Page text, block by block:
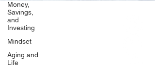
Money,
Savings,
and
Investing
Mindset
Aging and
Life
Our Network
PercolatePeace.com
ElizabethGuarino.com